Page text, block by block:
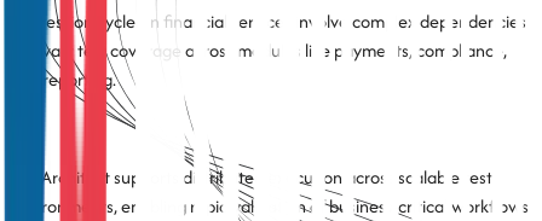
Regression cycles in financial services involve complex dependencies
and vast test coverage across modules like payments, compliance,
and reporting.
TestArchitect supports distributed execution across scalable test
environments, enabling rapid validation of business-critical workflows